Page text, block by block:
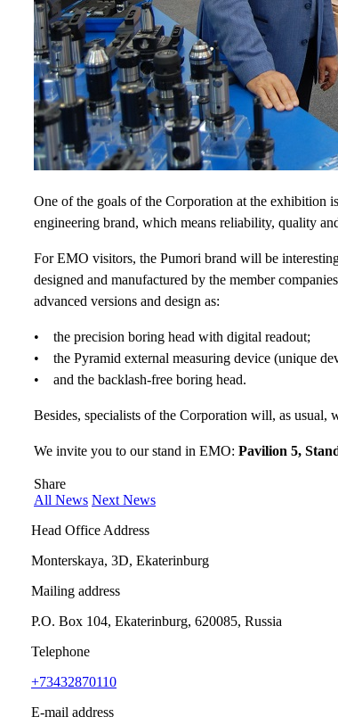
One of the goals of the Corporation at the exhibition
engineering brand, which means reliability, quality
For EMO visitors, the Pumori brand will be
designed and manufactured by the member
advanced versions and design as:
• the precision boring head with digital readout;
• the Pyramid external measuring device (unique
• and the backlash-free boring head.
Besides, specialists of the Corporation will, as usual,
We invite you to our stand in EMO: Pavilion 5,
Share
All News Next News
Head Office Address
Monterskaya, 3D, Ekaterinburg
Mailing address
P.O. Box 104, Ekaterinburg, 620085, Russia
Telephone
+73432870110
E-mail address